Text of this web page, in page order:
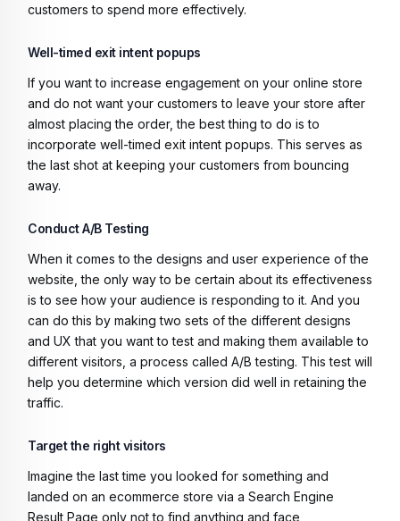
customers to spend more effectively.
Well-timed exit intent popups
If you want to increase engagement on your online store
and do not want your customers to leave your store after
almost placing the order, the best thing to do is to
incorporate well-timed exit intent popups. This serves as
the last shot at keeping your customers from bouncing
away.
Conduct A/B Testing
When it comes to the designs and user experience of the
website, the only way to be certain about its effectiveness
is to see how your audience is responding to it. And you
can do this by making two sets of the different designs
and UX that you want to test and making them available to
different visitors, a process called A/B testing. This test will
help you determine which version did well in retaining the
traffic.
Target the right visitors
Imagine the last time you looked for something and
landed on an ecommerce store via a Search Engine
Result Page only not to find anything and face